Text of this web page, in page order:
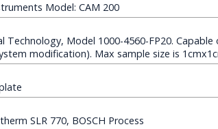
Model: CAM 200
Technology, Model 1000-4560-FP20. Capable
modification). Max sample size is
SLR 770, BOSCH Process